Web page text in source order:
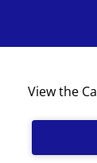
View the